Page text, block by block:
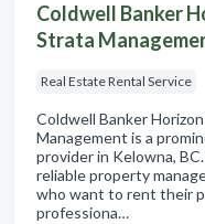
Coldwell Banker
Strata
Real Estate Rental Service
Coldwell Banker
Management is a
provider in Kelowna,
reliable property
who want to rent their
professiona…